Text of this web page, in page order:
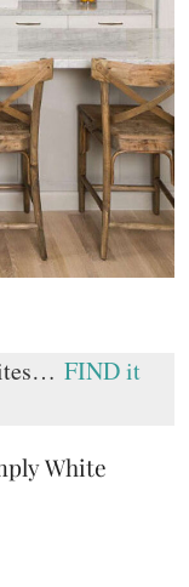
FIND it
White